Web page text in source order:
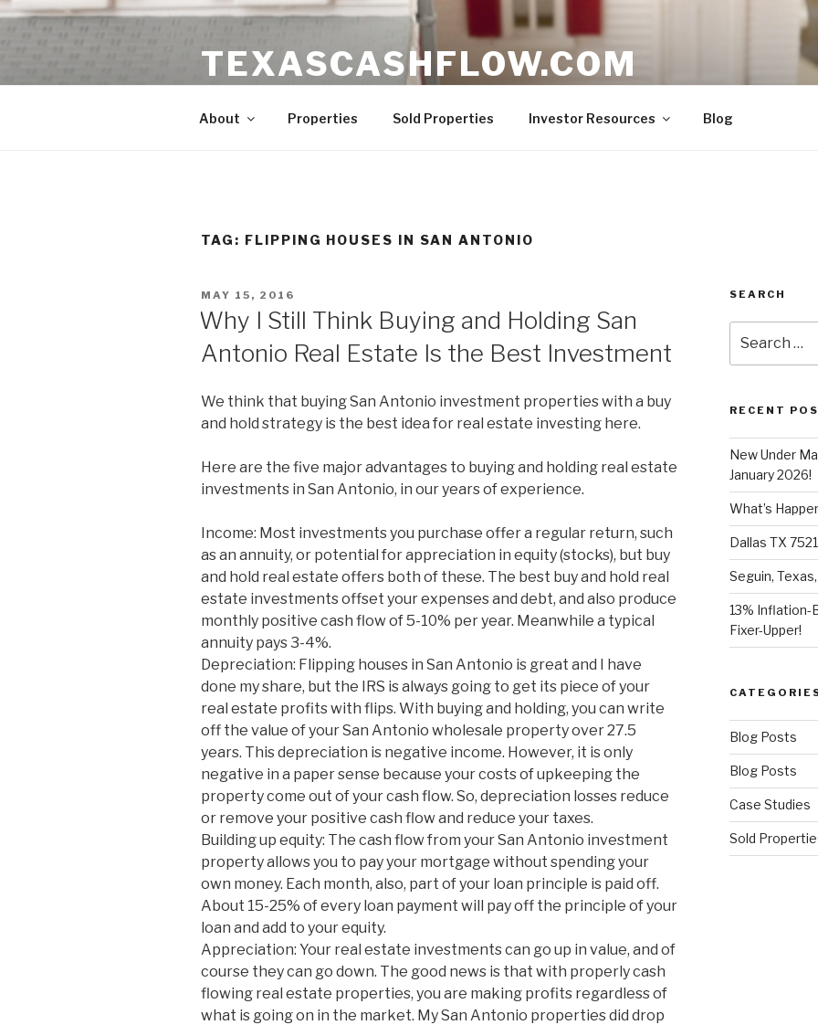
Skip
TEXASCASHFLOW.COM
About Properties Sold Properties Investor Resources Blog
TAG: FLIPPING HOUSES IN SAN ANTONIO
POSTED
MAY 15, 2016
Why I Still Think Buying and Holding San
Antonio Real Estate Is the Best Investment
We think that buying San Antonio investment properties with a buy
and hold strategy is the best idea for real estate investing here.
Here are the five major advantages to buying and holding real estate
investments in San Antonio, in our years of experience.
Income: Most investments you purchase offer a regular return, such
as an annuity, or potential for appreciation in equity (stocks), but buy
and hold real estate offers both of these. The best buy and hold real
estate investments offset your expenses and debt, and also produce
monthly positive cash flow of 5-10% per year. Meanwhile a typical
annuity pays 3-4%.
Depreciation: Flipping houses in San Antonio is great and I have
done my share, but the IRS is always going to get its piece of your
real estate profits with flips. With buying and holding, you can write
off the value of your San Antonio wholesale property over 27.5
years. This depreciation is negative income. However, it is only
negative in a paper sense because your costs of upkeeping the
property come out of your cash flow. So, depreciation losses reduce
or remove your positive cash flow and reduce your taxes.
Building up equity: The cash flow from your San Antonio investment
property allows you to pay your mortgage without spending your
own money. Each month, also, part of your loan principle is paid off.
About 15-25% of every loan payment will pay off the principle of your
loan and add to your equity.
Appreciation: Your real estate investments can go up in value, and of
course they can go down. The good news is that with properly cash
flowing real estate properties, you are making profits regardless of
what is going on in the market. My San Antonio properties did drop
SEARCH
for:
RECENT
New Under
January 2026!
What’s
Dallas TX
Seguin,
13% Inflation-
Fixer-Upper!
Blog Posts
Blog Posts
Case Studies
Sold